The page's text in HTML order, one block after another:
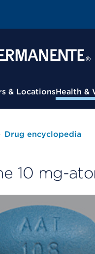
& LocationsHealth &
Drug encyclopedia
10 mg-